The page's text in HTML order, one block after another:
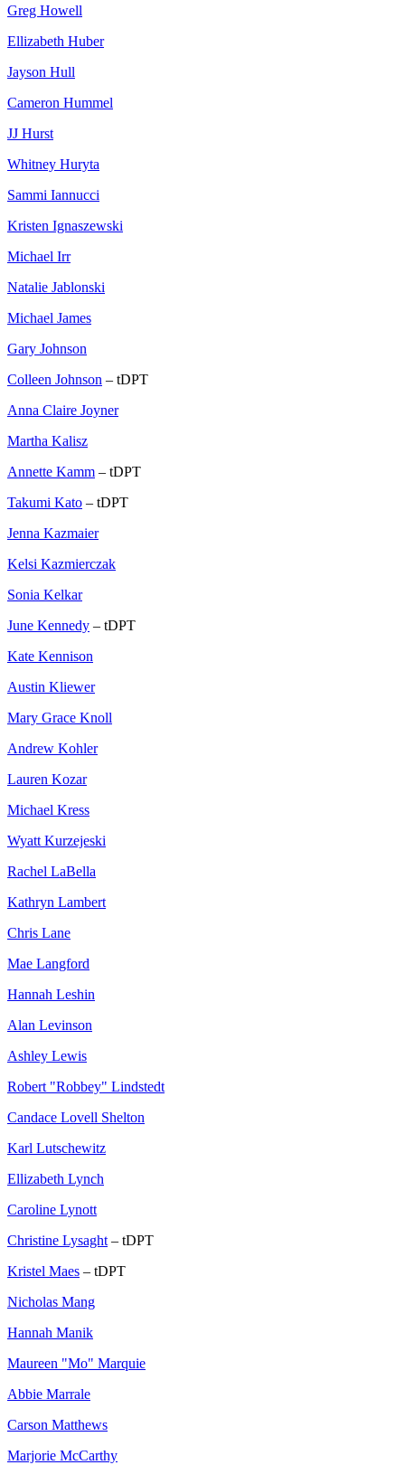
Greg Howell
Ellizabeth Huber
Jayson Hull
Cameron Hummel
JJ Hurst
Whitney Huryta
Sammi Iannucci
Kristen Ignaszewski
Michael Irr
Natalie Jablonski
Michael James
Gary Johnson
Colleen Johnson – tDPT
Anna Claire Joyner
Martha Kalisz
Annette Kamm – tDPT
Takumi Kato – tDPT
Jenna Kazmaier
Kelsi Kazmierczak
Sonia Kelkar
June Kennedy – tDPT
Kate Kennison
Austin Kliewer
Mary Grace Knoll
Andrew Kohler
Lauren Kozar
Michael Kress
Wyatt Kurzejeski
Rachel LaBella
Kathryn Lambert
Chris Lane
Mae Langford
Hannah Leshin
Alan Levinson
Ashley Lewis
Robert "Robbey" Lindstedt
Candace Lovell Shelton
Karl Lutschewitz
Ellizabeth Lynch
Caroline Lynott
Christine Lysaght – tDPT
Kristel Maes – tDPT
Nicholas Mang
Hannah Manik
Maureen "Mo" Marquie
Abbie Marrale
Carson Matthews
Marjorie McCarthy